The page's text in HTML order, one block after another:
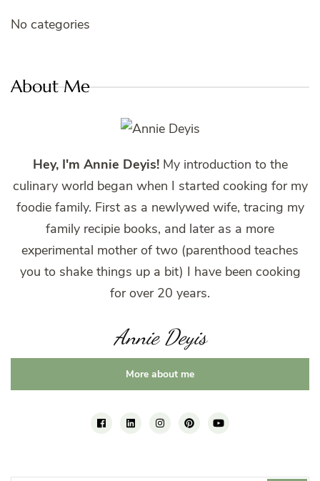
No categories
About Me
Hey, I'm Annie Deyis!My introduction to the
culinary world began when I started cooking for my
foodie family. First as a newlywed wife, tracing my
family recipie books, and later as a more
experimental mother of two (parenthood teaches
you to shake things up a bit) I have been cooking
for over 20 years.
Annie Deyis
More about me